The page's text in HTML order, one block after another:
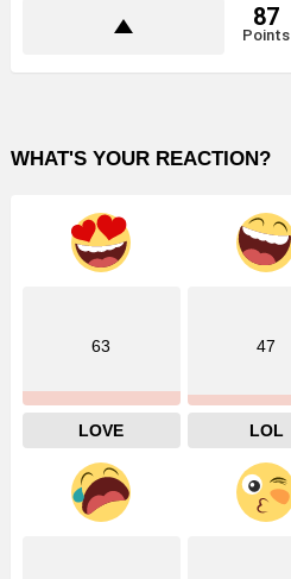
87
Points
WHAT'S YOUR REACTION?
63
LOVE
47
LOL